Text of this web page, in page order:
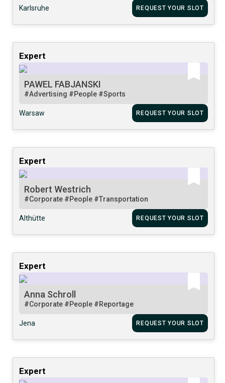
Karlsruhe REQUEST YOUR SLOT
Expert
PAWEL FABJANSKI
#Advertising #People #Sports
Warsaw REQUEST YOUR SLOT
Expert
Robert Westrich
#Corporate #People #Transportation
Althütte REQUEST YOUR SLOT
Expert
Anna Schroll
#Corporate #People #Reportage
Jena REQUEST YOUR SLOT
Expert